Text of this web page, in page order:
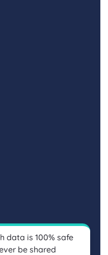
data is 100% safe
be shared